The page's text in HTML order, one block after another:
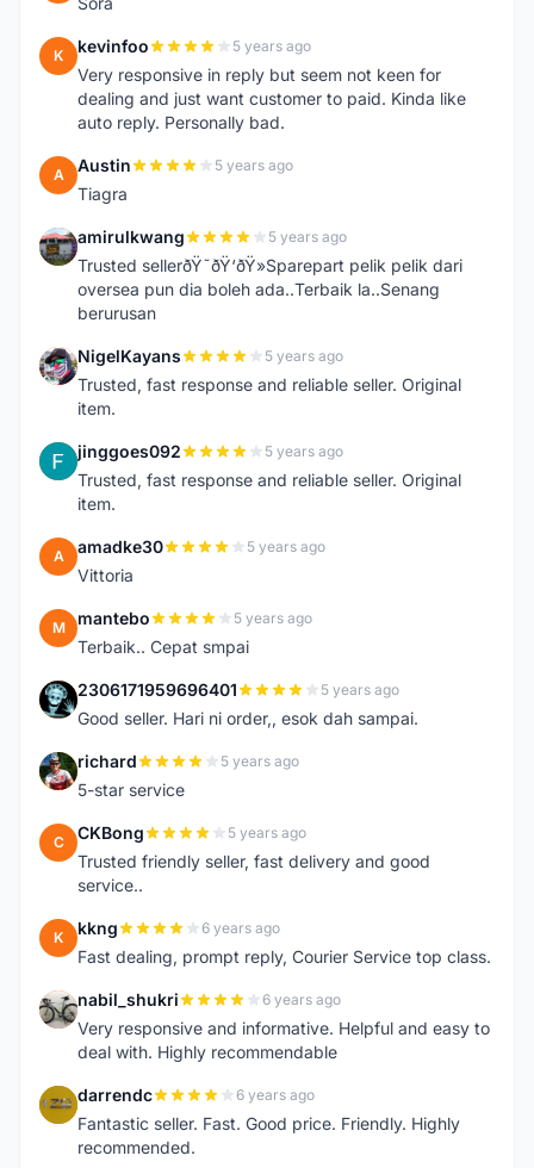
K kevinfoo 5 years ago
Very responsive in reply but seem not keen for
dealing and just want customer to paid. Kinda like
auto reply. Personally bad.
A Austin 5 years ago
Tiagra
A amirulkwang 5 years ago
Trusted sellerðŸ˜ðŸ‘ðŸ»Sparepart pelik pelik dari
oversea pun dia boleh ada..Terbaik la..Senang
berurusan
N NigelKayans 5 years ago
Trusted, fast response and reliable seller. Original
item.
J jinggoes092 5 years ago
Trusted, fast response and reliable seller. Original
item.
A amadke30 5 years ago
Vittoria
M mantebo 5 years ago
Terbaik.. Cepat smpai
2 2306171959696401 5 years ago
Good seller. Hari ni order,, esok dah sampai.
R richard 5 years ago
5-star service
C CKBong 5 years ago
Trusted friendly seller, fast delivery and good
service..
K kkng 6 years ago
Fast dealing, prompt reply, Courier Service top class.
N nabil_shukri 6 years ago
Very responsive and informative. Helpful and easy to
deal with. Highly recommendable
D darrendc 6 years ago
Fantastic seller. Fast. Good price. Friendly. Highly
recommended.